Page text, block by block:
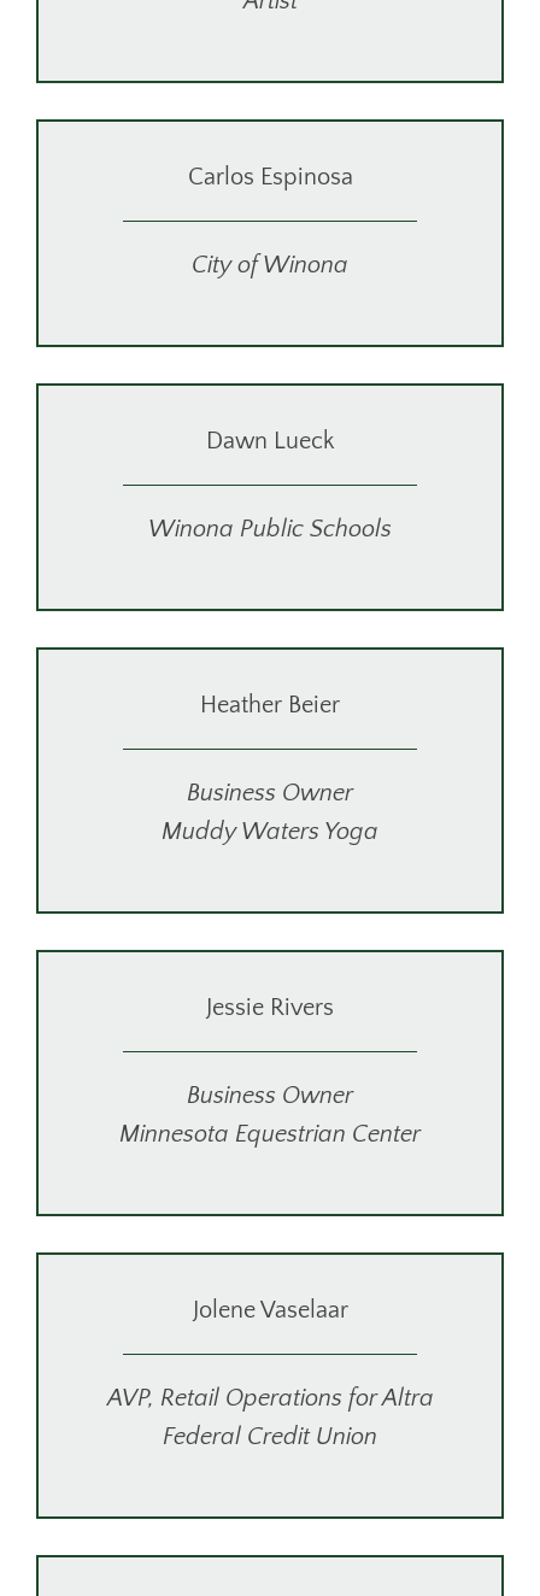
Carlos Espinosa
City of Winona
Dawn Lueck
Winona Public Schools
Heather Beier
Business Owner
Muddy Waters Yoga
Jessie Rivers
Business Owner
Minnesota Equestrian Center
Jolene Vaselaar
AVP, Retail Operations for Altra
Federal Credit Union